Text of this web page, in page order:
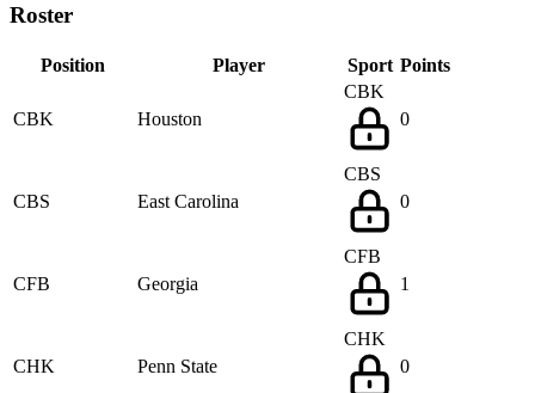
Roster
Position Player Sport Points
CBK Houston
CBK
0
CBS East Carolina
CBS
0
CFB Georgia
CFB
1
CHK Penn State
CHK
0